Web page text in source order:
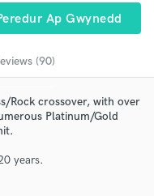
Ap Gwynedd
(90)
Rock crossover, with over
Platinum/Gold
years.
Pros
and check out